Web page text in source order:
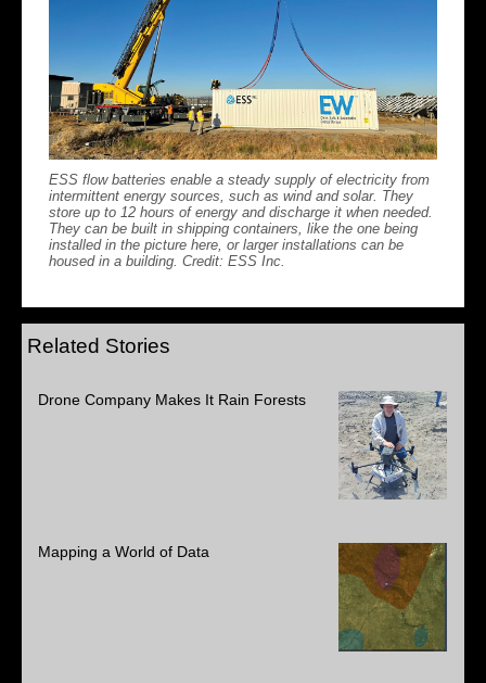
ESS flow batteries enable a steady supply of electricity from
intermittent energy sources, such as wind and solar. They
store up to 12 hours of energy and discharge it when needed.
They can be built in shipping containers, like the one being
installed in the picture here, or larger installations can be
housed in a building. Credit: ESS Inc.
Related Stories
Drone Company Makes It Rain Forests
Mapping a World of Data